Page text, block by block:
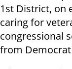
1st District, on
caring for
congressional
from Democrat